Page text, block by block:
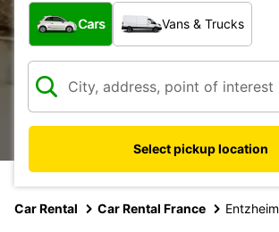
What type of vehicle?
Cars Vans & Trucks
Select pickup location
Car Rental Car Rental France Entzheim